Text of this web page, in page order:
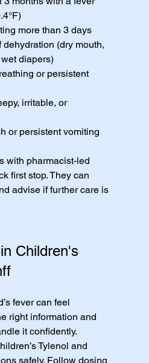
more than 3 days
(dry mouth,
diapers)
or persistent
irritable, or
or persistent vomiting
with pharmacist-led
first stop. They can
advise if further care is
Children's
fever can feel
right information and
it confidently.
Tylenol and
safely. Follow dosing